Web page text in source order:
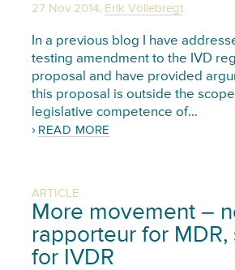
27 Nov 2014, Erik Vollebregt
In a previous blog I have
testing amendment to the IVD
proposal and have provided
this proposal is outside the
legislative competence of…
READ MORE
ARTICLE
More movement –
rapporteur for MDR,
for IVDR